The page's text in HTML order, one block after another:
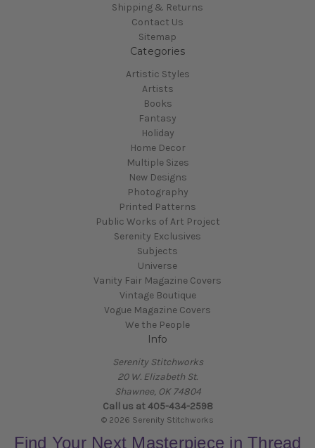
Shipping & Returns
Contact Us
Sitemap
Categories
Artistic Styles
Artists
Books
Fantasy
Holiday
Home Decor
Multiple Sizes
New Designs
Photography
Printed Patterns
Public Works of Art Project
Serenity Exclusives
Subjects
Universe
Vanity Fair Magazine Covers
Vintage Boutique
Vogue Magazine Covers
We the People
Info
Serenity Stitchworks
20 W. Elizabeth St.
Shawnee, OK 74804
Call us at 405-434-2598
© 2026 Serenity Stitchworks
Find Your Next Masterpiece in Thread